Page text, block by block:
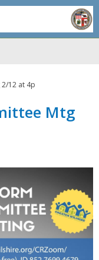
12 at 4p
Mtg